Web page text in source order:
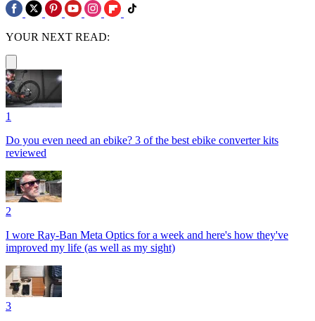
YOUR NEXT READ:
1
Do you even need an ebike? 3 of the best ebike converter kits
reviewed
2
I wore Ray-Ban Meta Optics for a week and here's how they've
improved my life (as well as my sight)
3